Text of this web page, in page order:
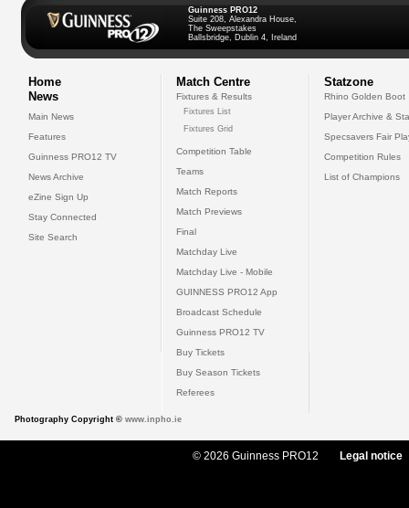
Guinness PRO12
Suite 208, Alexandra House,
The Sweepstakes
Ballsbridge, Dublin 4, Ireland
Home
News
Main News
Features
Guinness PRO12 TV
News Archive
eZine Sign Up
Stay Connected
Site Search
Match Centre
Fixtures & Results
Fixtures List
Fixtures Grid
Competition Table
Teams
Match Reports
Match Previews
Final
Matchday Live
Matchday Live - Mobile
GUINNESS PRO12 App
Broadcast Schedule
Guinness PRO12 TV
Buy Tickets
Buy Season Tickets
Referees
Statzone
Rhino Golden Boot
Player Archive &
Specsavers Fair
Competition Rules
List of Champions
Photography Copyright © www.inpho.ie
© 2026 Guinness PRO12 Legal notice